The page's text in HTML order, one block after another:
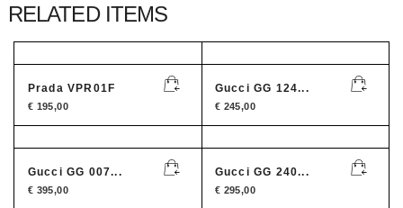
RELATED ITEMS
Prada VPR01F
€ 195,00
Gucci GG 124...
€ 245,00
Gucci GG 007...
€ 395,00
Gucci GG 240...
€ 295,00